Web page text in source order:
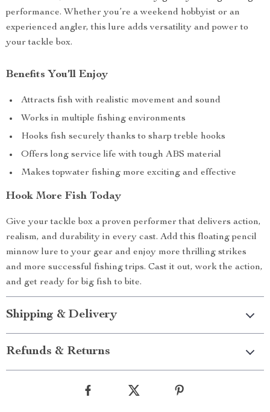
performance. Whether you’re a weekend hobbyist or an
experienced angler, this lure adds versatility and power to
your tackle box.
Benefits You’ll Enjoy
Attracts fish with realistic movement and sound
Works in multiple fishing environments
Hooks fish securely thanks to sharp treble hooks
Offers long service life with tough ABS material
Makes topwater fishing more exciting and effective
Hook More Fish Today
Give your tackle box a proven performer that delivers action,
realism, and durability in every cast. Add this floating pencil
minnow lure to your gear and enjoy more thrilling strikes
and more successful fishing trips. Cast it out, work the action,
and get ready for big fish to bite.
Shipping & Delivery
Refunds & Returns